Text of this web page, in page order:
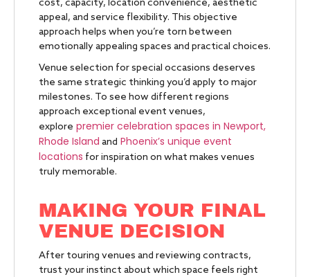
cost, capacity, location convenience, aesthetic
appeal, and service flexibility. This objective
approach helps when you’re torn between
emotionally appealing spaces and practical choices.
Venue selection for special occasions deserves
the same strategic thinking you’d apply to major
milestones. To see how different regions
approach exceptional event venues,
explore premier celebration spaces in Newport,
Rhode Island and Phoenix’s unique event
locations for inspiration on what makes venues
truly memorable.
MAKING YOUR FINAL
VENUE DECISION
After touring venues and reviewing contracts,
trust your instinct about which space feels right